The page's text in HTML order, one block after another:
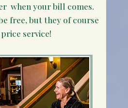
when your bill comes.
free, but they of course
service!